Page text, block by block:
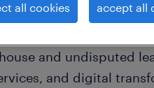
recruiting for our
Team Lead
and undisputed
and digital
all cookies accept all